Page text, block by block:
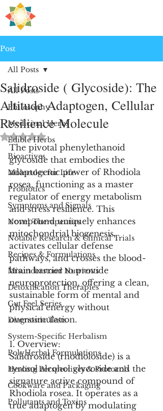
Post
All Posts
Philosophy
Medicinal Herbs
Edible Herbs
Bioactives
Molecules for Life
Probiotics
Symptoms and Signals
Novel Therapeutics
Notable Research & Clinical Trials
Recipes & Formulations
Misunderstood Nutrients
Detoxification Therapies
Gut Feel Series
Diagnostic Tests
System-Specific Herbalism
PolyHerbal Formulations
Healing Perspectives & Protocols
Cookware and Packaging
Pollutants and Toxins
All Posts
Salidroside ( Glycoside): The
Altitude Adaptogen, Cellular
Resilience Molecule
Rated NaN out of 5 stars.
The pivotal phenylethanoid
glycoside that embodies the
adaptogenic power of Rhodiola
rosea, functioning as a master
regulator of energy metabolism
and stress resilience. This
compound uniquely enhances
mitochondrial biogenesis,
activates cellular defense
pathways, and crosses the blood-
brain barrier to provide
neuroprotection, offering a clean,
sustainable form of mental and
physical energy without
overstimulation.
1. Overview:
Salidroside (rhodioloside) is a
tyrosol alcohol glycoside and the
signature active compound of
Rhodiola rosea. It operates as a
true adaptogen by modulating